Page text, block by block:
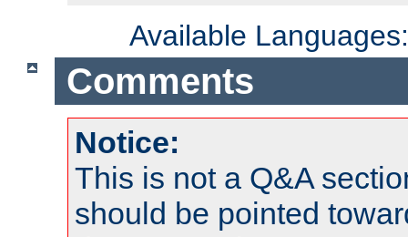
Available
Comments
Notice:
This is not a Q&A
should be pointed